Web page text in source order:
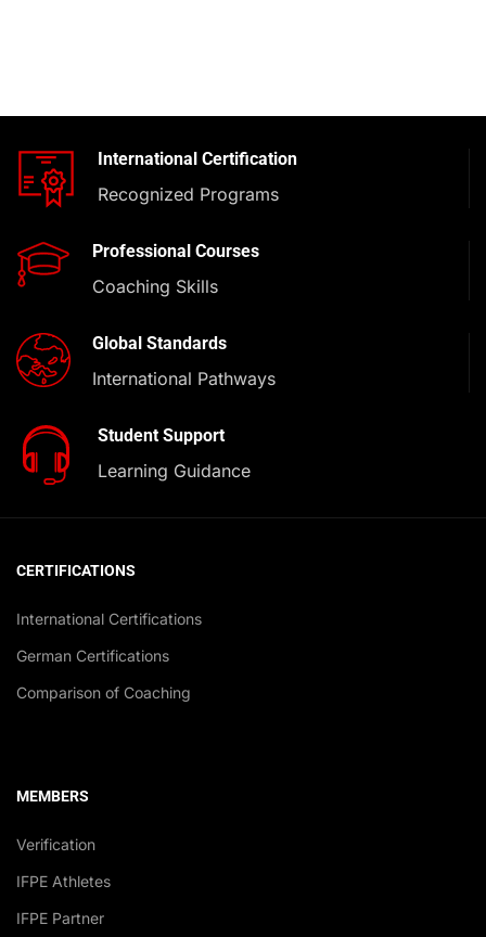
International Certification
Recognized Programs
Professional Courses
Coaching Skills
Global Standards
International Pathways
Student Support
Learning Guidance
CERTIFICATIONS
International Certifications
German Certifications
Comparison of Coaching
MEMBERS
Verification
IFPE Athletes
IFPE Partner